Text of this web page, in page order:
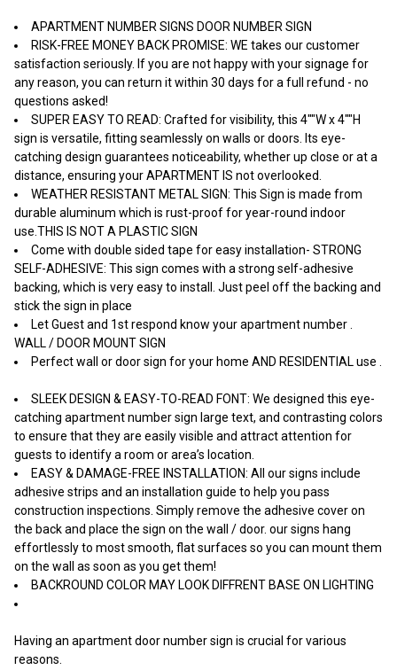
APARTMENT NUMBER SIGNS DOOR NUMBER SIGN
RISK-FREE MONEY BACK PROMISE: WE takes our customer
satisfaction seriously. If you are not happy with your signage for
any reason, you can return it within 30 days for a full refund - no
questions asked!
SUPER EASY TO READ: Crafted for visibility, this 4""W x 4""H
sign is versatile, fitting seamlessly on walls or doors. Its eye-
catching design guarantees noticeability, whether up close or at a
distance, ensuring your APARTMENT IS not overlooked.
WEATHER RESISTANT METAL SIGN: This Sign is made from
durable aluminum which is rust-proof for year-round indoor
use.THIS IS NOT A PLASTIC SIGN
Come with double sided tape for easy installation- STRONG
SELF-ADHESIVE: This sign comes with a strong self-adhesive
backing, which is very easy to install. Just peel off the backing and
stick the sign in place
Let Guest and 1st respond know your apartment number .
WALL / DOOR MOUNT SIGN
Perfect wall or door sign for your home AND RESIDENTIAL use .
SLEEK DESIGN & EASY-TO-READ FONT: We designed this eye-
catching apartment number sign large text, and contrasting colors
to ensure that they are easily visible and attract attention for
guests to identify a room or area’s location.
EASY & DAMAGE-FREE INSTALLATION: All our signs include
adhesive strips and an installation guide to help you pass
construction inspections. Simply remove the adhesive cover on
the back and place the sign on the wall / door. our signs hang
effortlessly to most smooth, flat surfaces so you can mount them
on the wall as soon as you get them!
BACKROUND COLOR MAY LOOK DIFFRENT BASE ON LIGHTING
Having an apartment door number sign is crucial for various
reasons.